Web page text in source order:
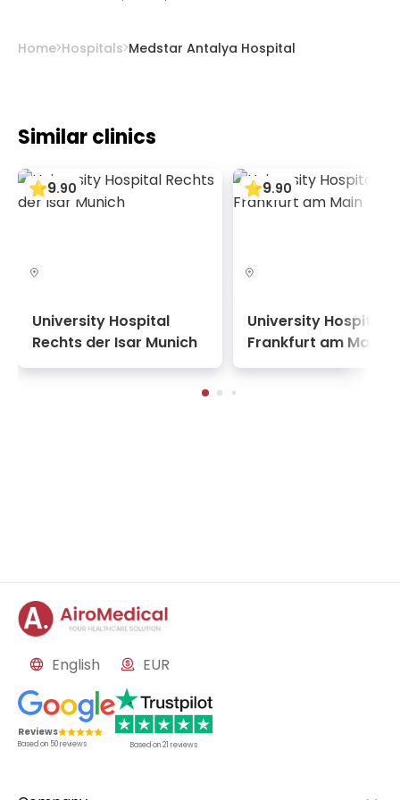
Home Hospitals Medstar Antalya Hospital
Similar clinics
9.90
University Hospital
Rechts der Isar Munich
9.90
University Hospital
Frankfurt am Main
English EUR
Reviews
Based on 50reviews Based on21 reviews